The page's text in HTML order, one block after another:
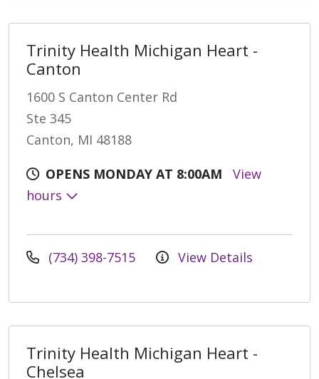
Trinity Health Michigan Heart -
Canton
1600 S Canton Center Rd
Ste 345
Canton, MI 48188
OPENS MONDAY AT 8:00AM
View
hours
(734) 398-7515 View Details
Trinity Health Michigan Heart -
Chelsea